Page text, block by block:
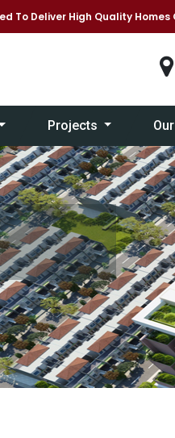
To Deliver High Quality Homes
Projects